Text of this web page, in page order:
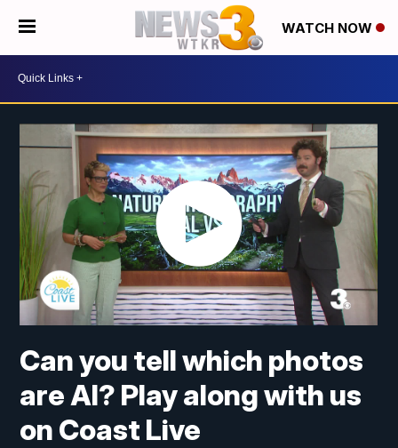
WATCH NOW
Can you tell which photos
are AI? Play along with us
on Coast Live